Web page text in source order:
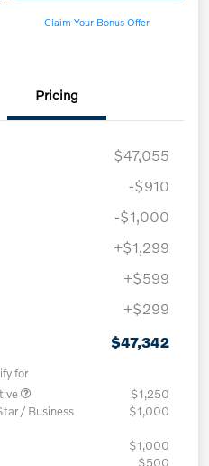
Claim Your Bonus Offer
Pricing
$47,055
-$910
-$1,000
+$1,299
+$599
+$299
$47,342
for
$1,250
/ Business
$1,000
$1,000
$500